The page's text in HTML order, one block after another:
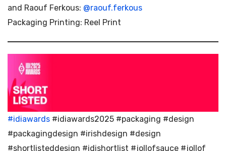
and Raouf Ferkous: @raouf.ferkous
Packaging Printing: Reel Print
#idiawards #idiawards2025 #packaging #design
#packagingdesign #irishdesign #design
#shortlisteddesign #idishortlist #jollofsauce #jollof